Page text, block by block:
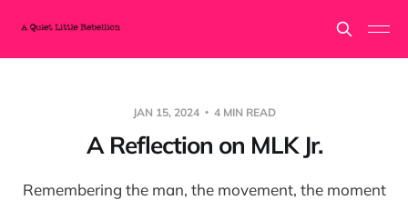
JAN 15, 2024 4 MIN READ
A Reflection on MLK Jr.
Remembering the man, the movement, the moment